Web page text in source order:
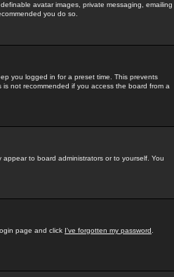
avatar images, private messaging, emailing
you do so.
you logged in for a preset time. This prevents
not recommended if you access the board from a
appear to board administrators or to yourself. You
page and click I've forgotten my password